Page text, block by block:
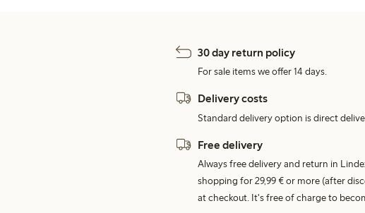
30 day return policy
For sale items we offer 14 days.
Delivery costs
Standard delivery option is direct
Free delivery
Always free delivery and return in
shopping for 29,99 € or more (after
at checkout. It's free of charge to